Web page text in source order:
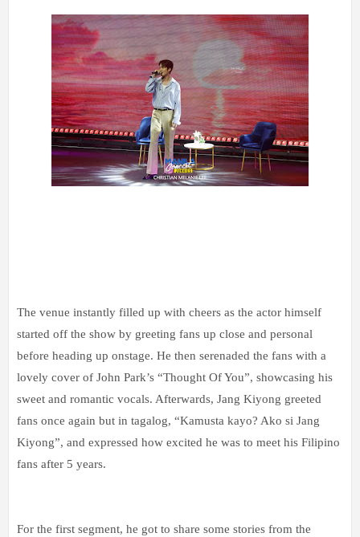
The venue instantly filled up with cheers as the actor himself
started off the show by greeting fans up close and personal
before heading up onstage. He then serenaded the fans with a
lovely cover of John Park’s “Thought Of You”, showcasing his
sweet and romantic vocals. Afterwards, Jang Kiyong greeted
fans once again but in tagalog, “Kamusta kayo? Ako si Jang
Kiyong”, and expressed how excited he was to meet his Filipino
fans after 5 years.
For the first segment, he got to share some stories from the